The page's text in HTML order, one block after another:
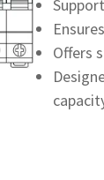
Offers